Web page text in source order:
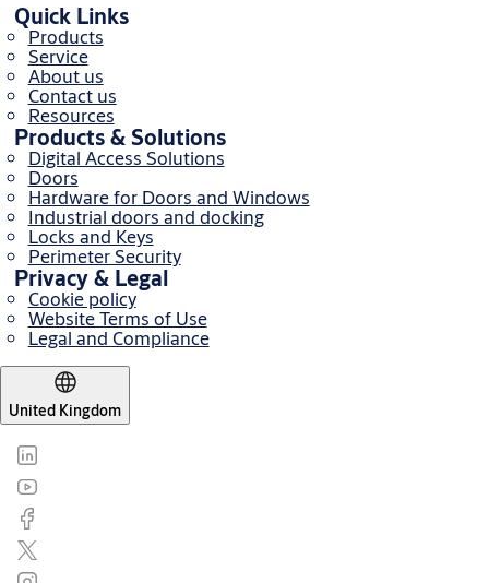
Quick Links
Products
Service
About us
Contact us
Resources
Products & Solutions
Digital Access Solutions
Doors
Hardware for Doors and Windows
Industrial doors and docking
Locks and Keys
Perimeter Security
Privacy & Legal
Cookie policy
Website Terms of Use
Legal and Compliance
United Kingdom